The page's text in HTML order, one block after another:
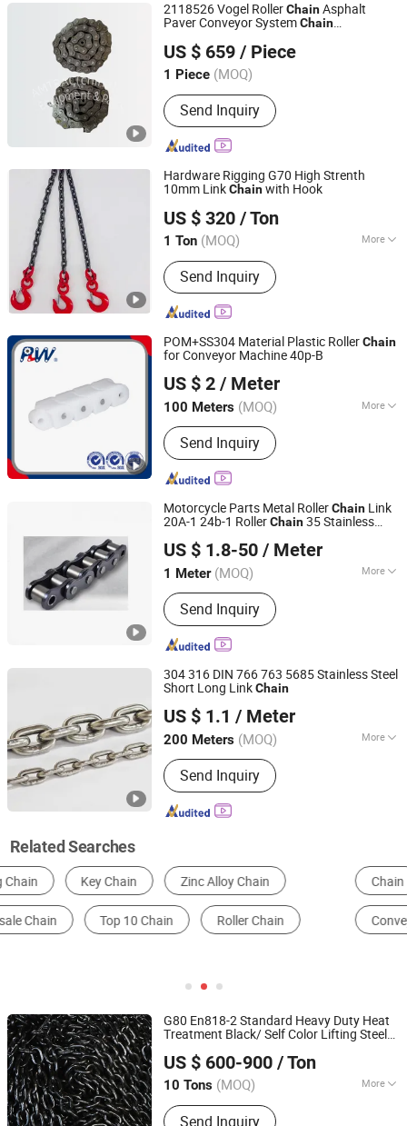
2118526 Vogel RollerChainAsphalt
Paver Conveyor SystemChain
US $ 659 / Piece
1 Piece (MOQ)
Send Inquiry
AMTRAC(china) Equipment & Parts Co., Ltd.
Zhejiang, China
Since 2017
Hardware Rigging G70 High Strenth
10mm LinkChainwith Hook
US $ 320 / Ton
1 Ton (MOQ) More
Main Products:Galvanized Chain, Link
Chain, Weld Chain, Iron Chain,
Common Chain, DIN766 Short Link
Chain, Galvanzied Link Chain, Long
Link Chain, Medium Chain, DIN5685A
Short Link Chain
Send Inquiry
Linyi City Yuantong Hardware Rigging Co., Ltd.
Shandong, China
Since 2019
POM+SS304 Material Plastic RollerChain
for Conveyor Machine 40p-B
US $ 2 / Meter
100 Meters (MOQ) More
Feature :Heat Resistant
Send Inquiry
Hangzhou Perpetual Machinery & Equipment Co., Ltd.
Zhejiang, China
Since 2015
Motorcycle Parts Metal RollerChain Link
20A-1 24b-1 RollerChain35 Stainless
US $ 1.8-50 / Meter
1 Meter (MOQ) More
Main Products:Casting, Ball Valve,
Gate Valve, Casting Parts, Iron
Casting, Aluminum Casting, Steel
Casting, Stainless Steel Casting,
Send Inquiry
Shanghai Matech Machinery Manufacture Corporation
Shanghai, China Since 2016
304 316 DIN 766 763 5685 Stainless Steel
Short Long LinkChain
US $ 1.1 / Meter
200 Meters (MOQ) More
Structure :Welded Chain
Send Inquiry
Shandong Licheng Link Chain Co., Ltd.
Shandong, China
Since 2013
Related Searches
Chain Conveyor Chain Transmission Chain
Conveyor Belt Hooks Timing Chain
G80 En818-2 Standard Heavy Duty Heat
Treatment Black/ Self Color Lifting Steel
US $ 600-900 / Ton
10 Tons (MOQ) More
Main Products:Chain, Anchor Chain,
Stud Link Chain, Steel Chain, Anchor,
Send Inquiry
Shandong Tonghe Steel Co., Ltd.
Shandong, China
Since 2024